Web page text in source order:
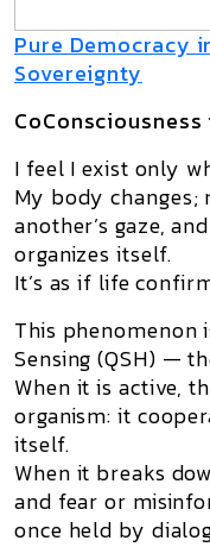
Pure Democracy
Sovereignty
I feel I exist only
My body
another’s gaze,
organizes itself.
It’s as if life
This phenomenon
Sensing (QSH) —
When it is active,
organism: it
itself.
When it breaks
and fear or
once held by